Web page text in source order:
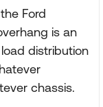
Ford
is an
distribution
chassis.